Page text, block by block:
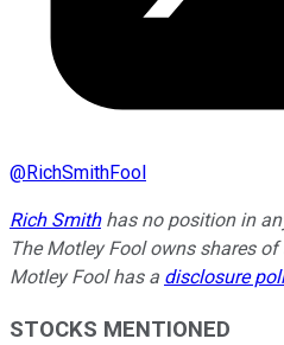
@RichSmithFool
Rich Smithhas no position in
The Motley Fool owns shares
Motley Fool has a disclosure
STOCKS MENTIONED